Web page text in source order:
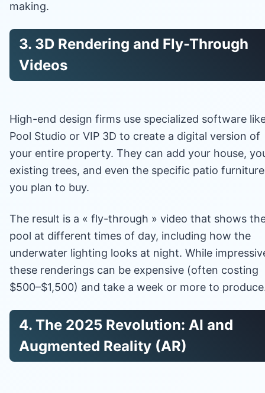
making.
3. 3D Rendering and Fly-Through
Videos
High-end design firms use specialized software
Pool Studio or VIP 3D to create a digital version of
your entire property. They can add your house,
existing trees, and even the specific patio furniture
you plan to buy.
The result is a « fly-through » video that shows
pool at different times of day, including how the
underwater lighting looks at night. While
these renderings can be expensive (often costing
$500–$1,500) and take a week or more to
4. The 2025 Revolution: AI and
Augmented Reality (AR)